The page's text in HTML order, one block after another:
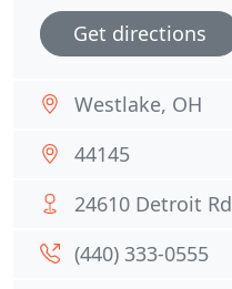
Get directions
Westlake, OH
44145
24610 Detroit Rd
(440) 333-0555